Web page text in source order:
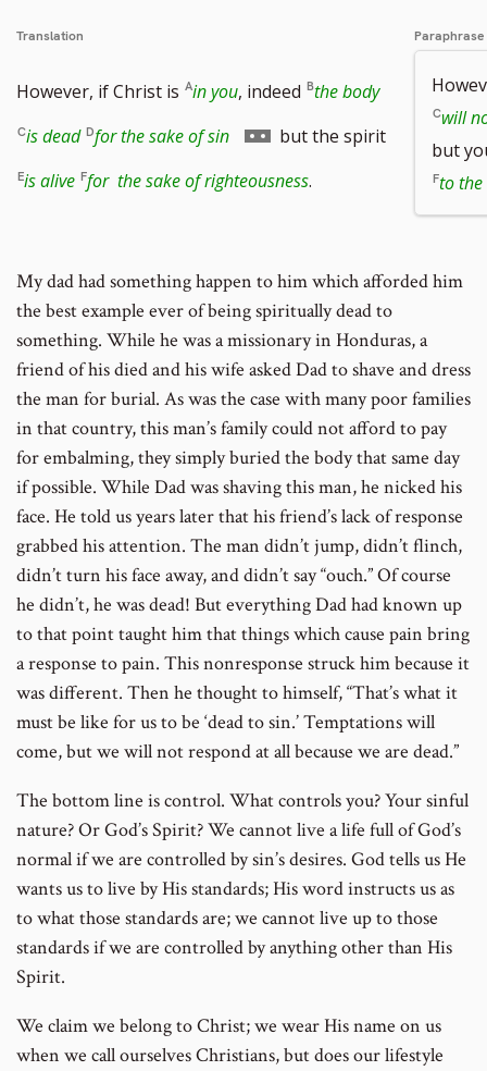
Translation
However, if Christ is in you, indeed
the body
is dead for the sake of sin
Go
to
but the spirit
is alive for the sake of righteousness.
Paraphrase
will
but
to the
My dad had something happen to him which afforded him
the best example ever of being spiritually dead to
something. While he was a missionary in Honduras, a
friend of his died and his wife asked Dad to shave and dress
the man for burial. As was the case with many poor families
in that country, this man’s family could not afford to pay
for embalming, they simply buried the body that same day
if possible. While Dad was shaving this man, he nicked his
face. He told us years later that his friend’s lack of response
grabbed his attention. The man didn’t jump, didn’t flinch,
didn’t turn his face away, and didn’t say “ouch.” Of course
he didn’t, he was dead! But everything Dad had known up
to that point taught him that things which cause pain bring
a response to pain. This nonresponse struck him because it
was different. Then he thought to himself, “That’s what it
must be like for us to be ‘dead to sin.’ Temptations will
come, but we will not respond at all because we are dead.”
The bottom line is control. What controls you? Your sinful
nature? Or God’s Spirit? We cannot live a life full of God’s
normal if we are controlled by sin’s desires. God tells us He
wants us to live by His standards; His word instructs us as
to what those standards are; we cannot live up to those
standards if we are controlled by anything other than His
Spirit.
We claim we belong to Christ; we wear His name on us
when we call ourselves Christians, but does our lifestyle